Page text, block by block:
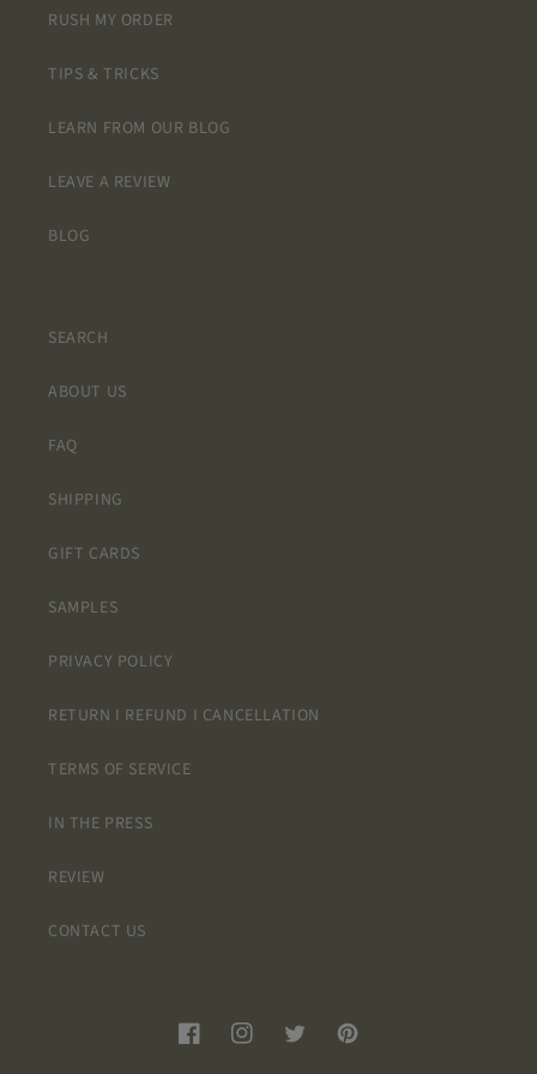
RUSH MY ORDER
TIPS & TRICKS
LEARN FROM OUR BLOG
LEAVE A REVIEW
BLOG
SEARCH
ABOUT US
FAQ
SHIPPING
GIFT CARDS
SAMPLES
PRIVACY POLICY
RETURN I REFUND I CANCELLATION
TERMS OF SERVICE
IN THE PRESS
REVIEW
CONTACT US
FacebookInstagramTwitterPinterest